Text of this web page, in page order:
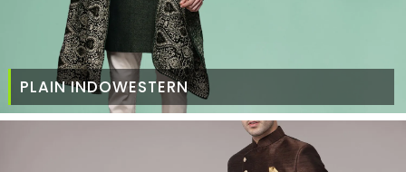
PLAIN INDOWESTERN